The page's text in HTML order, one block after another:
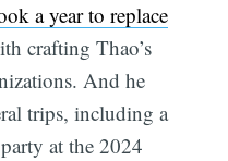
a year to replace
crafting Thao’s
And he
trips, including a
at the 2024